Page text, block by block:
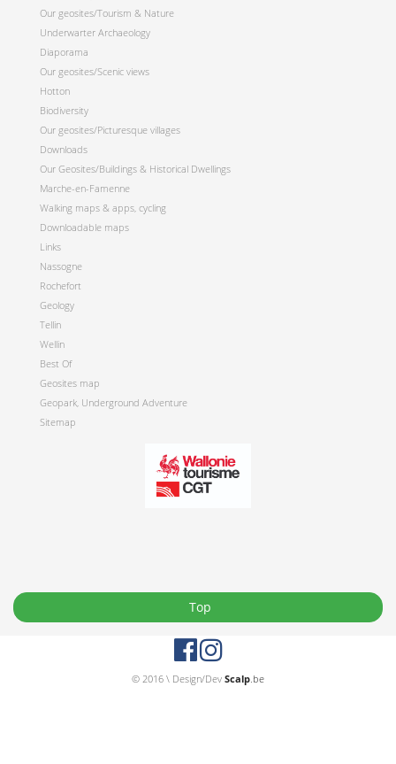
Our geosites/Tourism & Nature
Underwarter Archaeology
Diaporama
Our geosites/Scenic views
Hotton
Biodiversity
Our geosites/Picturesque villages
Downloads
Our Geosites/Buildings & Historical Dwellings
Marche-en-Famenne
Walking maps & apps, cycling
Downloadable maps
Links
Nassogne
Rochefort
Geology
Tellin
Wellin
Best Of
Geosites map
Geopark, Underground Adventure
Sitemap
© 2016 \ Design/Dev Scalp.be
Top